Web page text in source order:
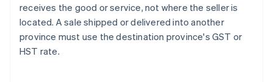
receives the good or service, not where the seller is
located. A sale shipped or delivered into another
province must use the destination province's GST or
HST rate.